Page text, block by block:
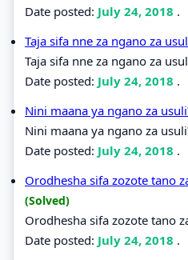
Date posted: July 24, 2018 .
Taja sifa nne za ngano za
Taja sifa nne za ngano za
Date posted: July 24, 2018 .
Nini maana ya ngano za
Nini maana ya ngano za
Date posted: July 24, 2018 .
Orodhesha sifa zozote tano
(Solved)
Orodhesha sifa zozote tano
Date posted: July 24, 2018 .